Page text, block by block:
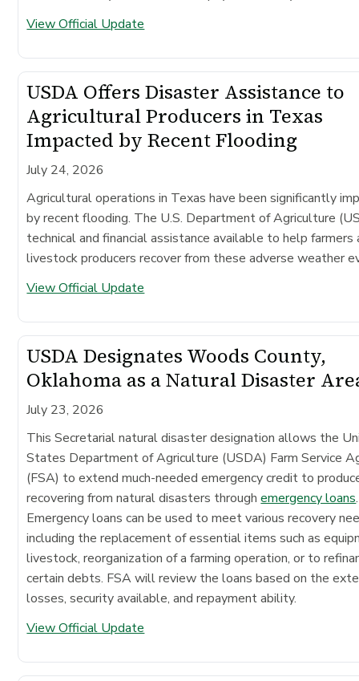
View Official Update
USDA Offers Disaster Assistance to
Agricultural Producers in Texas
Impacted by Recent Flooding
July 24, 2026
Agricultural operations in Texas have been significantly
by recent flooding. The U.S. Department of Agriculture
technical and financial assistance available to help farmers
livestock producers recover from these adverse weather
View Official Update
USDA Designates Woods County,
Oklahoma as a Natural Disaster
July 23, 2026
This Secretarial natural disaster designation allows the
States Department of Agriculture (USDA) Farm Service
(FSA) to extend much-needed emergency credit to
recovering from natural disasters throughemergency loans.
Emergency loans can be used to meet various recovery
including the replacement of essential items such as
livestock, reorganization of a farming operation, or to
certain debts. FSA will review the loans based on the
losses, security available, and repayment ability.
View Official Update